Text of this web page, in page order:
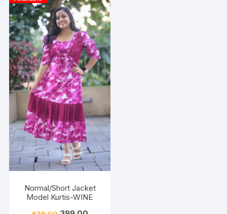
Normal/Short Jacket
Model Kurtis-WINE